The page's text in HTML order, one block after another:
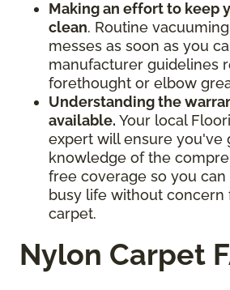
Making an effort to keep
clean. Routine
messes as soon as you
manufacturer guidelines
forethought or elbow
Understanding the
available. Your local
expert will ensure you've
knowledge of the
free coverage so you
busy life without concern
carpet.
Nylon Carpet